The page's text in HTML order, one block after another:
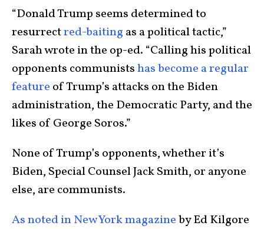
“Donald Trump seems determined to
resurrectred-baiting as a political tactic,”
Sarah wrote in the op-ed. “Calling his political
opponents communistshas become a regular
feature of Trump’s attacks on the Biden
administration, the Democratic Party, and the
likes of George Soros.”
None of Trump’s opponents, whether it’s
Biden, Special Counsel Jack Smith, or anyone
else, are communists.
As noted in New York magazineby Ed Kilgore